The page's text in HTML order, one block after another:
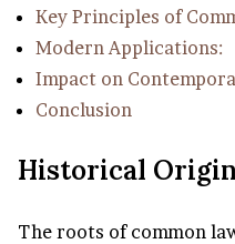
Key Principles of
Modern Applications:
Impact on
Conclusion
Historical
The roots of common